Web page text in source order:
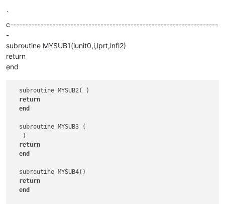
`
c---------------------------------------------------------------------
-
subroutine MYSUB1(iunit0,i,lprt,lnfl2)
return
end
  subroutine MYSUB2( )
return
end
  subroutine MYSUB3 (
   )
return
end
  subroutine MYSUB4()
return
end